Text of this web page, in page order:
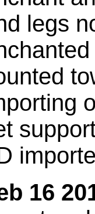
legs
16